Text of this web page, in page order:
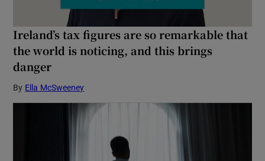
Ireland’s tax figures are so remarkable that
the world is noticing, and this brings
danger
By Ella McSweeney